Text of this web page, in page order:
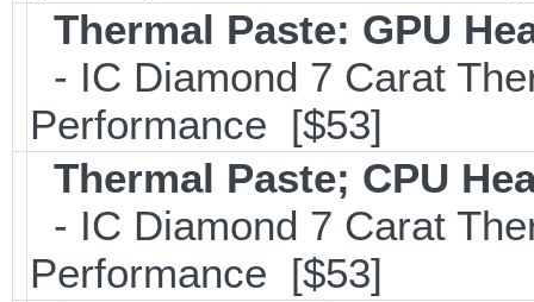
Thermal Paste: GPU
- IC Diamond 7 Carat
Performance [$53]
Thermal Paste; CPU
- IC Diamond 7 Carat
Performance [$53]